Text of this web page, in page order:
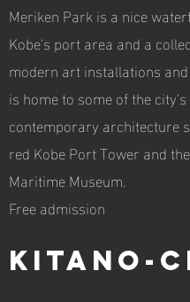
Meriken Park is a nice
Kobe's port area and a
modern art installations
is home to some of the
contemporary architecture
red Kobe Port Tower and
Maritime Museum.
Free admission
Kitano-